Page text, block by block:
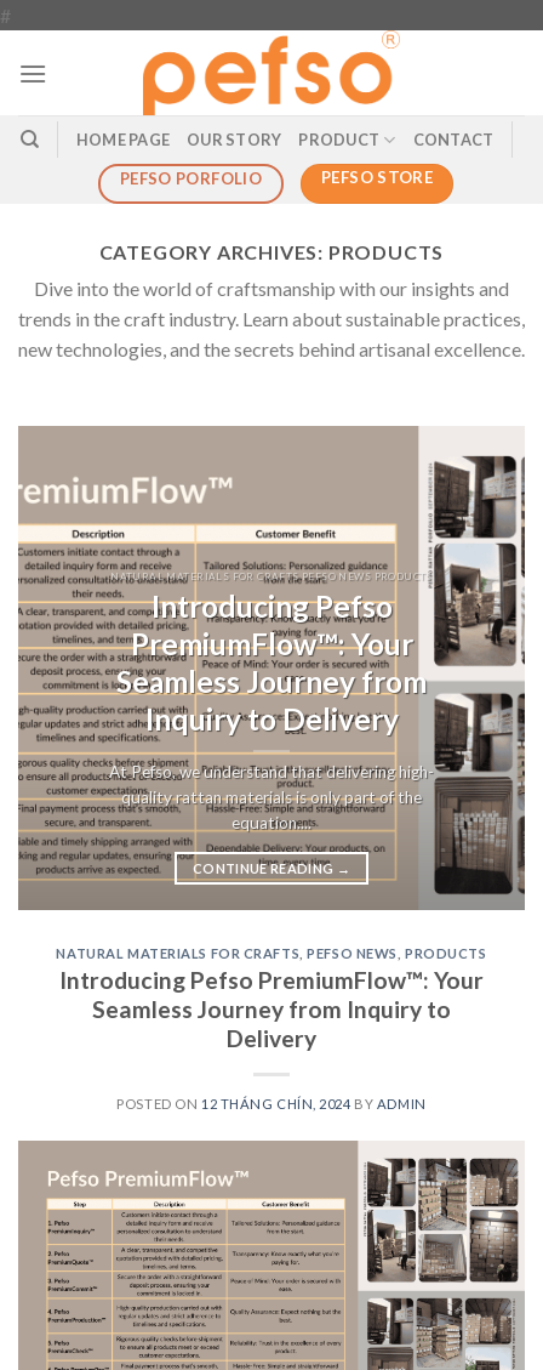
#
content
HOME PAGE OUR STORY PRODUCT
CONTACT
PEFSO PORFOLIO
PEFSO STORE
CATEGORY ARCHIVES: PRODUCTS
Dive into the world of craftsmanship with our insights and
trends in the craft industry. Learn about sustainable practices,
new technologies, and the secrets behind artisanal excellence.
NATURAL MATERIALS FOR CRAFTS PEFSO NEWS PRODUCTS
Introducing Pefso
PremiumFlow™: Your
Seamless Journey from
Inquiry to Delivery
At Pefso, we understand that delivering high-
quality rattan materials is only part of the
equation....
CONTINUE READING →
NATURAL MATERIALS FOR CRAFTS ,PEFSO NEWS ,PRODUCTS
Introducing Pefso PremiumFlow™: Your
Seamless Journey from Inquiry to
Delivery
POSTED ON 12 THÁNG CHÍN, 2024 BY ADMIN